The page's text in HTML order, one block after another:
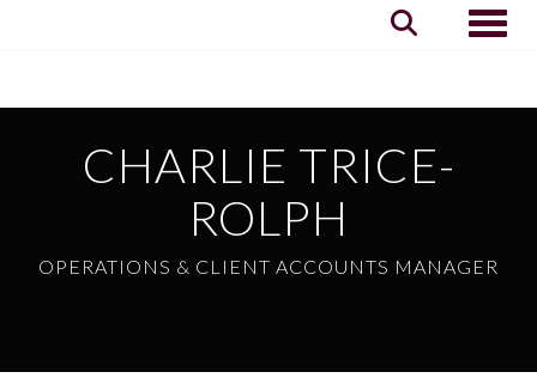
CHARLIE TRICE-
ROLPH
OPERATIONS & CLIENT ACCOUNTS MANAGER